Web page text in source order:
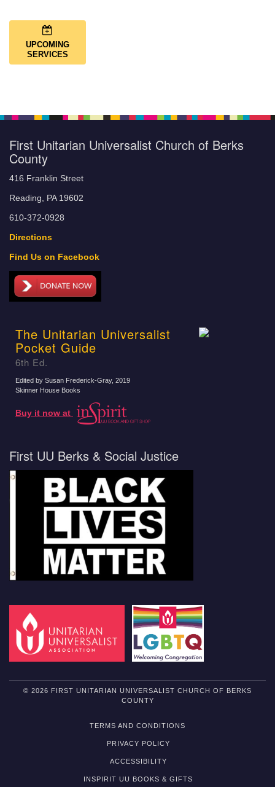
UPCOMING
SERVICES
First Unitarian Universalist Church of Berks
County
416 Franklin Street
Reading, PA 19602
610-372-0928
Directions
Find Us on Facebook
The Unitarian Universalist
Pocket Guide
6th Ed.
Edited by Susan Frederick-Gray, 2019
Skinner House Books
Buy it now at
First UU Berks & Social Justice
© 2026 FIRST UNITARIAN UNIVERSALIST CHURCH OF BERKS
COUNTY
TERMS AND CONDITIONS
PRIVACY POLICY
ACCESSIBILITY
INSPIRIT UU BOOKS & GIFTS